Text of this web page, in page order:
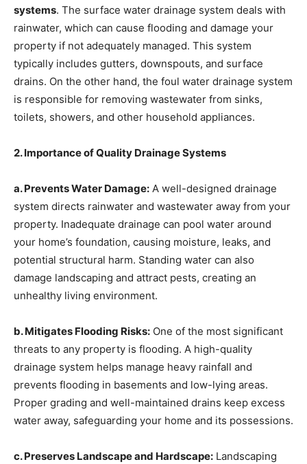
systems. The surface water drainage system deals with
rainwater, which can cause flooding and damage your
property if not adequately managed. This system
typically includes gutters, downspouts, and surface
drains. On the other hand, the foul water drainage system
is responsible for removing wastewater from sinks,
toilets, showers, and other household appliances.
2. Importance of Quality Drainage Systems
a. Prevents Water Damage: A well-designed drainage
system directs rainwater and wastewater away from your
property. Inadequate drainage can pool water around
your home’s foundation, causing moisture, leaks, and
potential structural harm. Standing water can also
damage landscaping and attract pests, creating an
unhealthy living environment.
b. Mitigates Flooding Risks: One of the most significant
threats to any property is flooding. A high-quality
drainage system helps manage heavy rainfall and
prevents flooding in basements and low-lying areas.
Proper grading and well-maintained drains keep excess
water away, safeguarding your home and its possessions.
c. Preserves Landscape and Hardscape: Landscaping